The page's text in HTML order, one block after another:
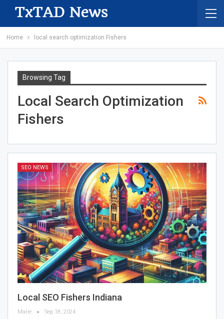
Home local search optimization Fishers
Browsing Tag
Local Search Optimization
Fishers
SEO NEWS
Local SEO Fishers Indiana
Marie Sep 18, 2024